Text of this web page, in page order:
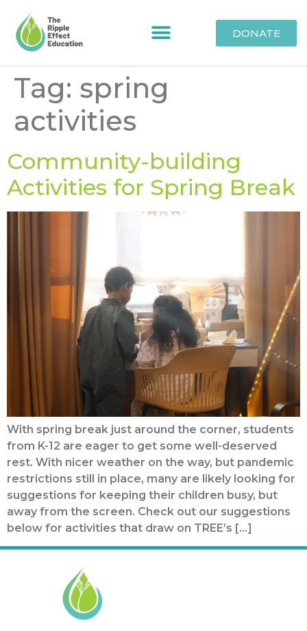
DONATE
Tag: spring
activities
Community-building
Activities for Spring Break
With spring break just around the corner, students
from K-12 are eager to get some well-deserved
rest. With nicer weather on the way, but pandemic
restrictions still in place, many are likely looking for
suggestions for keeping their children busy, but
away from the screen. Check out our suggestions
below for activities that draw on TREE’s […]